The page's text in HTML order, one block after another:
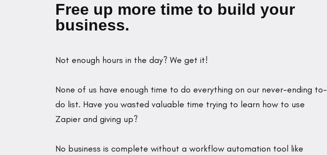
Free up more time to build your
business.
Not enough hours in the day? We get it!
None of us have enough time to do everything on our never-ending to-
do list. Have you wasted valuable time trying to learn how to use
Zapier and giving up?
No business is complete without a workflow automation tool like